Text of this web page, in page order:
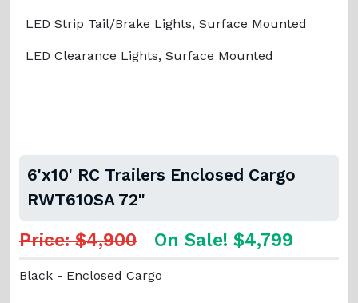
LED Strip Tail/Brake Lights, Surface Mounted
LED Clearance Lights, Surface Mounted
6'x10' RC Trailers Enclosed Cargo
RWT610SA 72"
Price: $4,900 On Sale! $4,799
Black - Enclosed Cargo